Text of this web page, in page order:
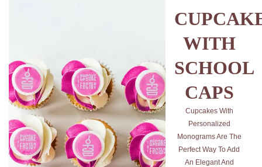
WITH
SCHOOL
CAPS
Cupcakes With
Personalized
Monograms Are The
Perfect Way To Add
An Elegant And